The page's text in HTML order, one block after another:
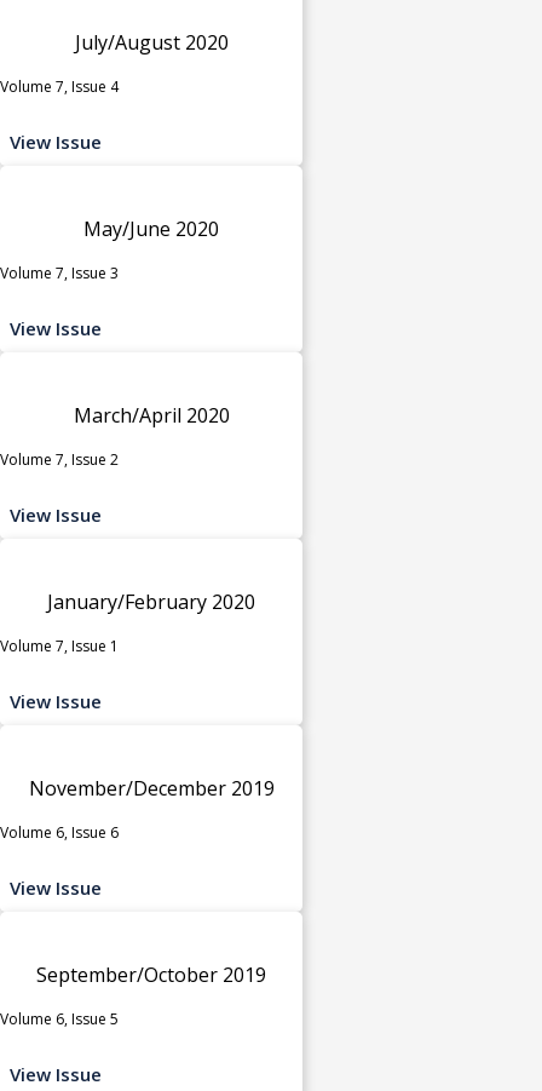
July/August 2020
Volume 7, Issue 4
View Issue
May/June 2020
Volume 7, Issue 3
View Issue
March/April 2020
Volume 7, Issue 2
View Issue
January/February 2020
Volume 7, Issue 1
View Issue
November/December 2019
Volume 6, Issue 6
View Issue
September/October 2019
Volume 6, Issue 5
View Issue